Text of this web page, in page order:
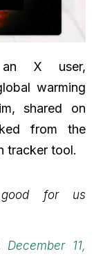
an X user,
warming
shared on
from the
tracker tool.
for us
December 11,